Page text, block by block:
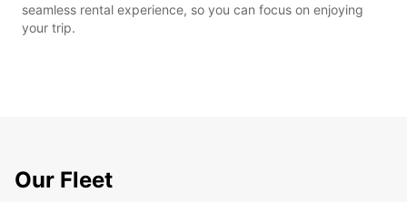
seamless rental experience, so you can focus on enjoying
your trip.
Our Fleet